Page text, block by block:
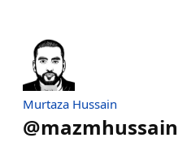
Murtaza Hussain
@mazmhussain